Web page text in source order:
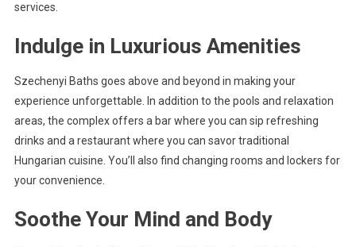
services.
Indulge in Luxurious Amenities
Szechenyi Baths goes above and beyond in making your
experience unforgettable. In addition to the pools and relaxation
areas, the complex offers a bar where you can sip refreshing
drinks and a restaurant where you can savor traditional
Hungarian cuisine. You’ll also find changing rooms and lockers for
your convenience.
Soothe Your Mind and Body